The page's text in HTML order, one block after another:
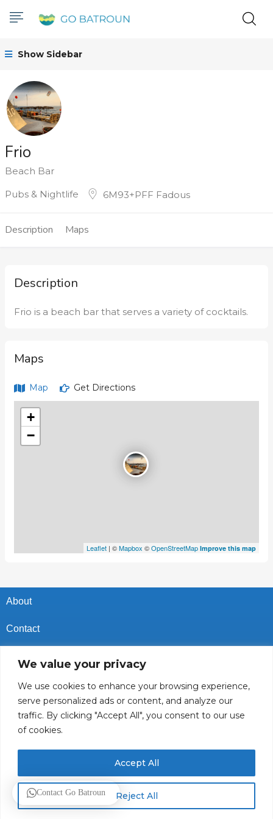
We value your privacy
We use cookies to enhance your browsing experience,
serve personalized ads or content, and analyze our
traffic. By clicking "Accept All", you consent to our use
of cookies.
Reject All
Accept All
Show Sidebar
Frio
Beach Bar
Pubs & Nightlife
6M93+PFF Fadous
Description Maps
Description
Frio is a beach bar that serves a variety of cocktails.
Maps
Map Get Directions
+
−
Leaflet | ©Mapbox ©OpenStreetMap Improve this map
About
Contact
Cookies Policy
Vacancies In Batroun
© 2025 GoBatroun.com All rights reserved. Powered by
Contact Go Batroun